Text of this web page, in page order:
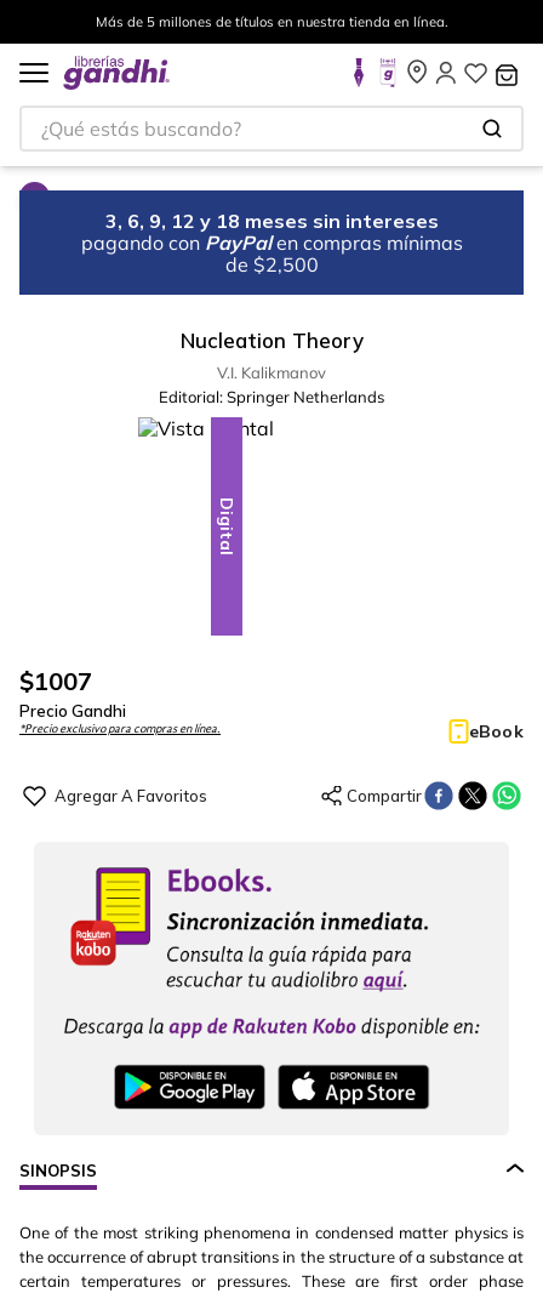
Más de 5 millones de títulos en nuestra tienda en línea.
¿Qué estás buscando?
3, 6, 9, 12 y 18 meses sin intereses
pagando con PayPal en compras mínimas
de $2,500
Nucleation Theory
V.I. Kalikmanov
Editorial:Springer Netherlands
Digital
$1007
Precio Gandhi
*Precio exclusivo para compras en línea. eBook
SINOPSIS
One of the most striking phenomena in condensed matter physics is
the occurrence of abrupt transitions in the structure of a substance at
certain temperatures or pressures. These are first order phase